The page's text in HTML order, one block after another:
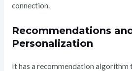
connection.
Recommendations
Personalization
It has a recommendation algorithm